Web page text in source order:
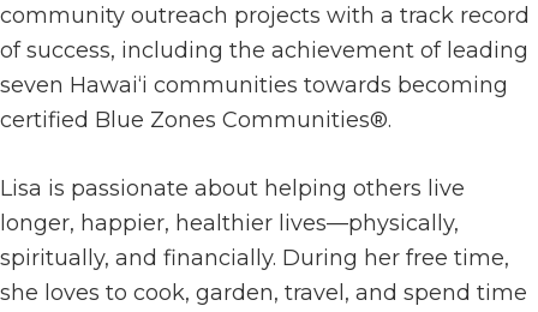
community outreach projects with a track record
of success, including the achievement of leading
seven Hawai‘i communities towards becoming
certified Blue Zones Communities®.
Lisa is passionate about helping others live
longer, happier, healthier lives—physically,
spiritually, and financially. During her free time,
she loves to cook, garden, travel, and spend time